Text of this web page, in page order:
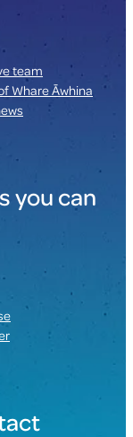
team
Whare Āwhina
you can